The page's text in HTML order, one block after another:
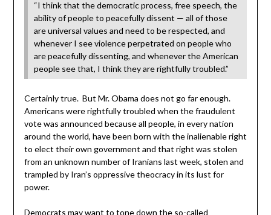
“I think that the democratic process, free speech, the
ability of people to peacefully dissent — all of those
are universal values and need to be respected, and
whenever I see violence perpetrated on people who
are peacefully dissenting, and whenever the American
people see that, I think they are rightfully troubled.”
Certainly true. But Mr. Obama does not go far enough.
Americans were rightfully troubled when the fraudulent
vote was announced because all people, in every nation
around the world, have been born with the inalienable right
to elect their own government and that right was stolen
from an unknown number of Iranians last week, stolen and
trampled by Iran’s oppressive theocracy in its lust for
power.
Democrats may want to tone down the so-called